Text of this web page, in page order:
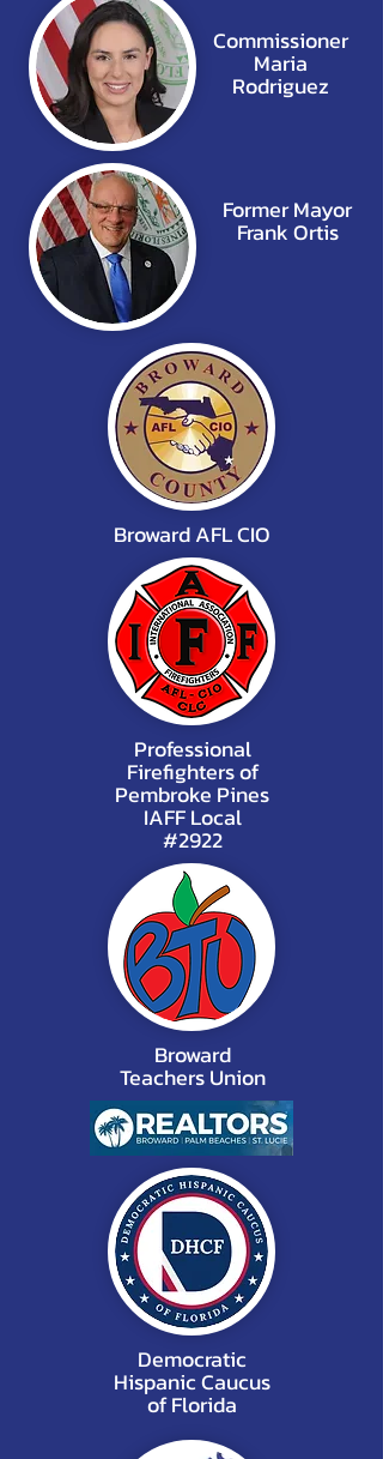
Commissioner
Maria
Rodriguez
Former Mayor
Frank Ortis
Broward AFL CIO
Professional
Firefighters of
Pembroke Pines
IAFF Local
#2922
Broward
Teachers Union
Democratic
Hispanic Caucus
of Florida